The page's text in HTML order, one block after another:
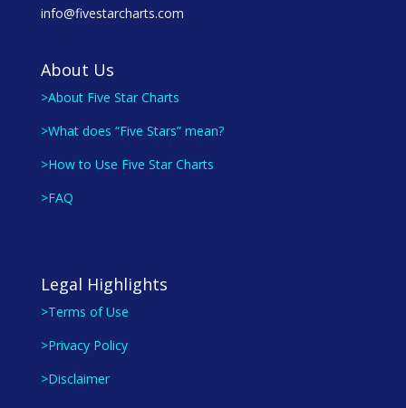
info@fivestarcharts.com
About Us
>About Five Star Charts
>What does “Five Stars” mean?
>How to Use Five Star Charts
>FAQ
Legal Highlights
>Terms of Use
>Privacy Policy
>Disclaimer